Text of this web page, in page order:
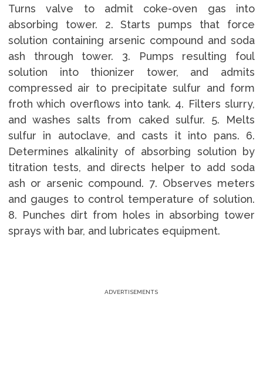
Turns valve to admit coke-oven gas into
absorbing tower. 2. Starts pumps that force
solution containing arsenic compound and soda
ash through tower. 3. Pumps resulting foul
solution into thionizer tower, and admits
compressed air to precipitate sulfur and form
froth which overflows into tank. 4. Filters slurry,
and washes salts from caked sulfur. 5. Melts
sulfur in autoclave, and casts it into pans. 6.
Determines alkalinity of absorbing solution by
titration tests, and directs helper to add soda
ash or arsenic compound. 7. Observes meters
and gauges to control temperature of solution.
8. Punches dirt from holes in absorbing tower
sprays with bar, and lubricates equipment.
ADVERTISEMENTS